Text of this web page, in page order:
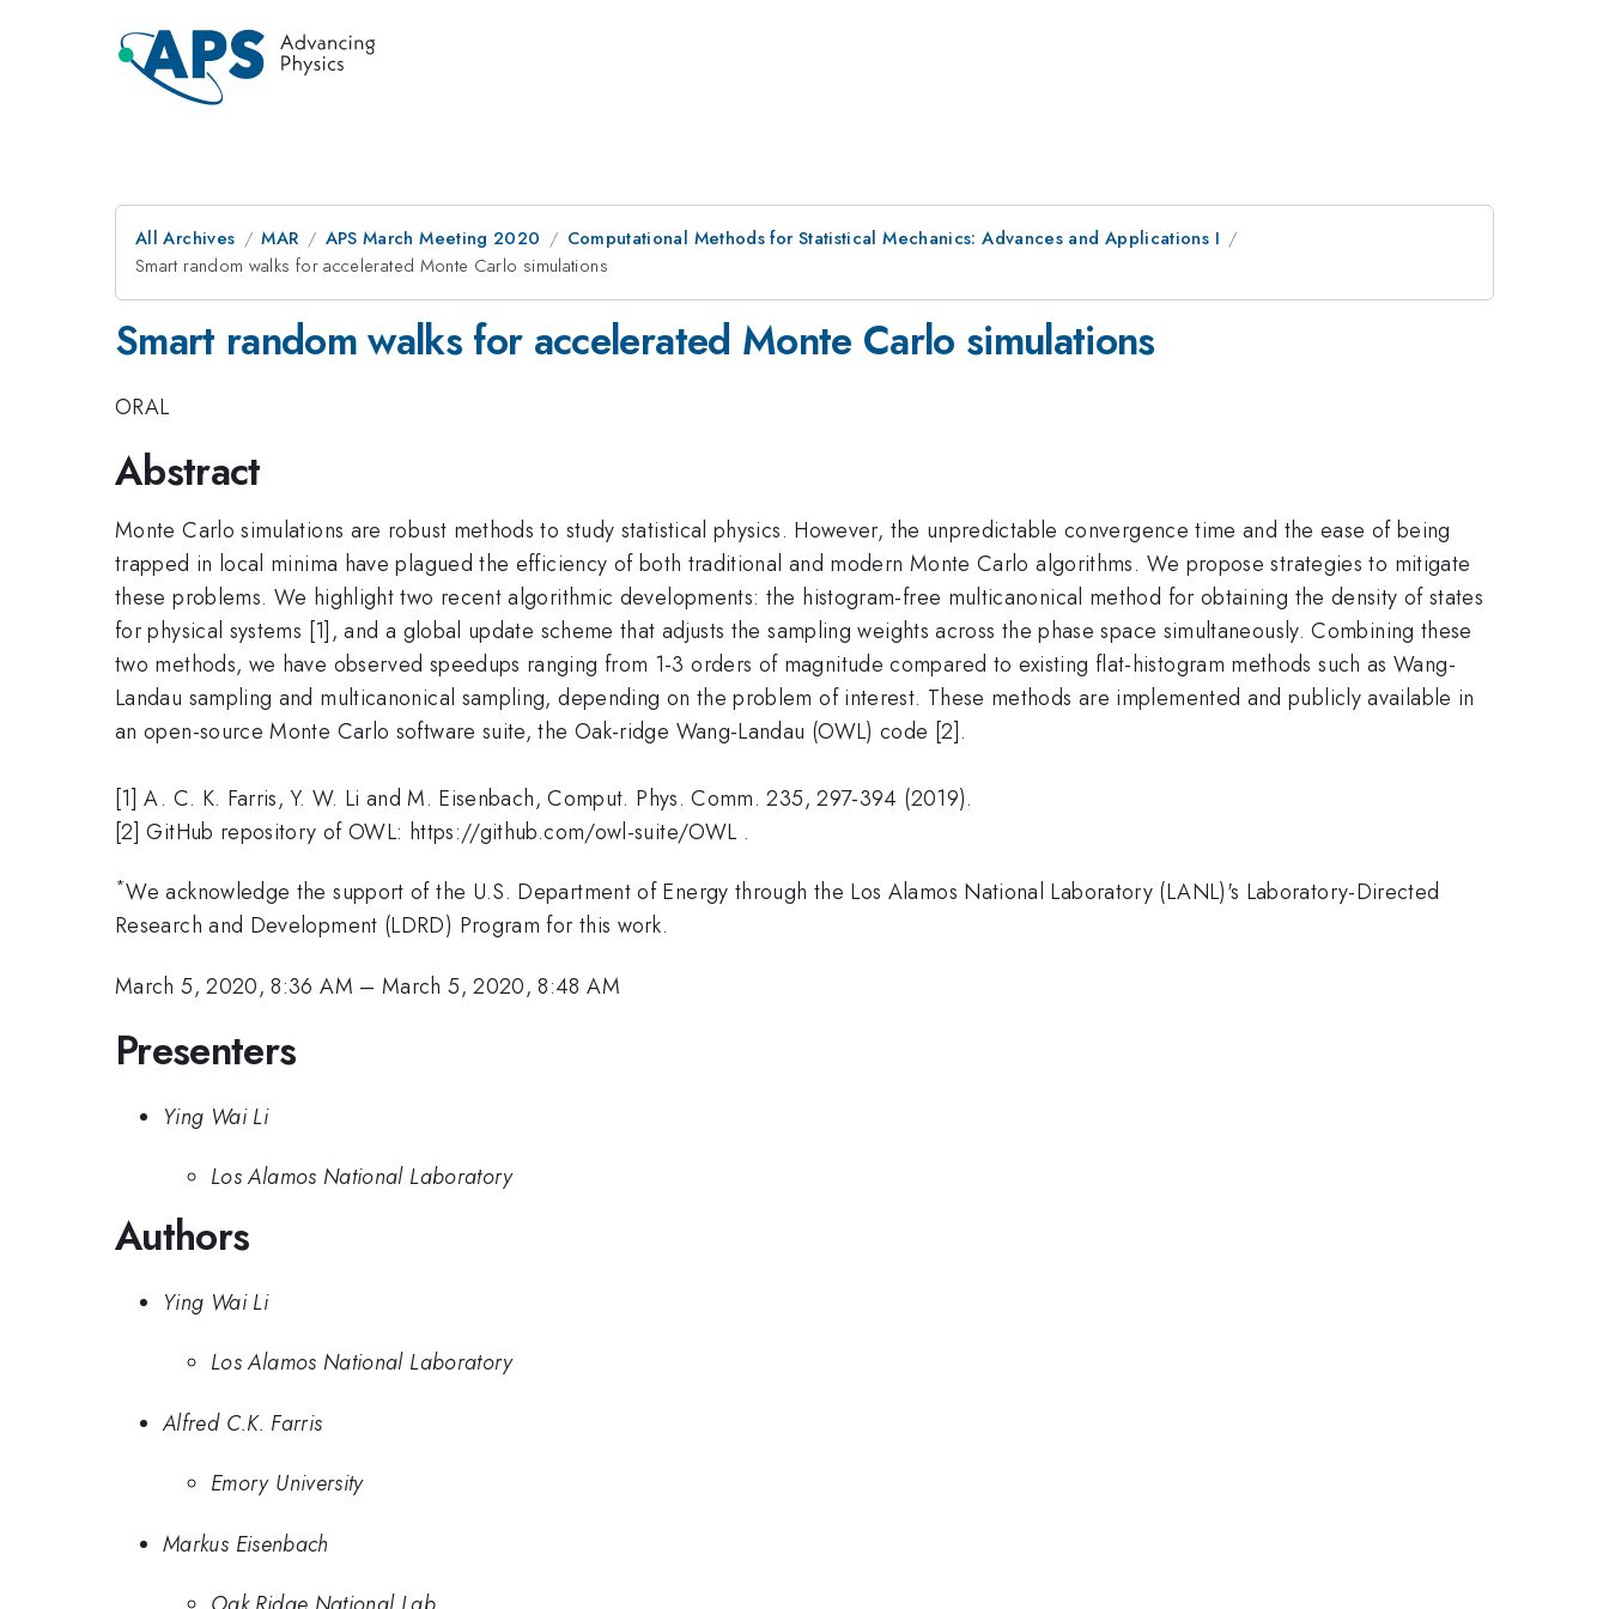
All Archives MAR APS March Meeting 2020
Computational Methods for Statistical Mechanics: Advances and Applications I
Smart random walks for accelerated Monte Carlo simulations
Smart random walks for accelerated Monte Carlo simulations
ORAL
Abstract
Monte Carlo simulations are robust methods to study statistical physics. However, the unpredictable convergence time and the ease of being
trapped in local minima have plagued the efficiency of both traditional and modern Monte Carlo algorithms. We propose strategies to mitigate
these problems. We highlight two recent algorithmic developments: the histogram-free multicanonical method for obtaining the density of states
for physical systems [1], and a global update scheme that adjusts the sampling weights across the phase space simultaneously. Combining these
two methods, we have observed speedups ranging from 1-3 orders of magnitude compared to existing flat-histogram methods such as Wang-
Landau sampling and multicanonical sampling, depending on the problem of interest. These methods are implemented and publicly available in
an open-source Monte Carlo software suite, the Oak-ridge Wang-Landau (OWL) code [2].
[1] A. C. K. Farris, Y. W. Li and M. Eisenbach, Comput. Phys. Comm. 235, 297-394 (2019).
[2] GitHub repository of OWL: https://github.com/owl-suite/OWL .
*We acknowledge the support of the U.S. Department of Energy through the Los Alamos National Laboratory (LANL)'s Laboratory-Directed
Research and Development (LDRD) Program for this work.
March 5, 2020, 8:36 AM –March 5, 2020, 8:48 AM
Presenters
Ying Wai Li
Los Alamos National Laboratory
Authors
Ying Wai Li
Los Alamos National Laboratory
Alfred C.K. Farris
Emory University
Markus Eisenbach